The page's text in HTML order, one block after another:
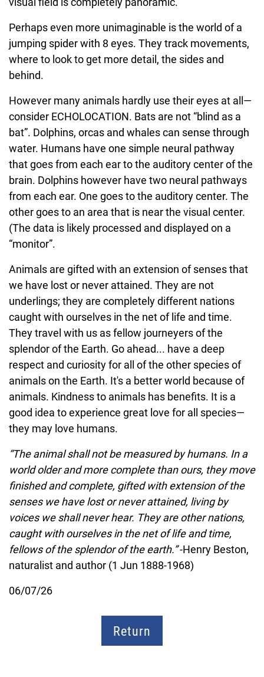
Perhaps even more unimaginable is the world of a
jumping spider with 8 eyes. They track movements,
where to look to get more detail, the sides and
behind.
However many animals hardly use their eyes at all—
consider ECHOLOCATION. Bats are not “blind as a
bat”. Dolphins, orcas and whales can sense through
water. Humans have one simple neural pathway
that goes from each ear to the auditory center of the
brain. Dolphins however have two neural pathways
from each ear. One goes to the auditory center. The
other goes to an area that is near the visual center.
(The data is likely processed and displayed on a
“monitor”.
Animals are gifted with an extension of senses that
we have lost or never attained. They are not
underlings; they are completely different nations
caught with ourselves in the net of life and time.
They travel with us as fellow journeyers of the
splendor of the Earth. Go ahead... have a deep
respect and curiosity for all of the other species of
animals on the Earth. It's a better world because of
animals. Kindness to animals has benefits. It is a
good idea to experience great love for all species—
they may love humans.
“The animal shall not be measured by humans. In a
world older and more complete than ours, they move
finished and complete, gifted with extension of the
senses we have lost or never attained, living by
voices we shall never hear. They are other nations,
caught with ourselves in the net of life and time,
fellows of the splendor of the earth.”-Henry Beston,
naturalist and author (1 Jun 1888-1968)
06/07/26
Return